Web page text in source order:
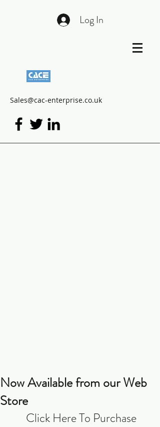
Log In
Sales@cac-enterprise.co.uk
Now Available from our Web
Store
Click Here To Purchase